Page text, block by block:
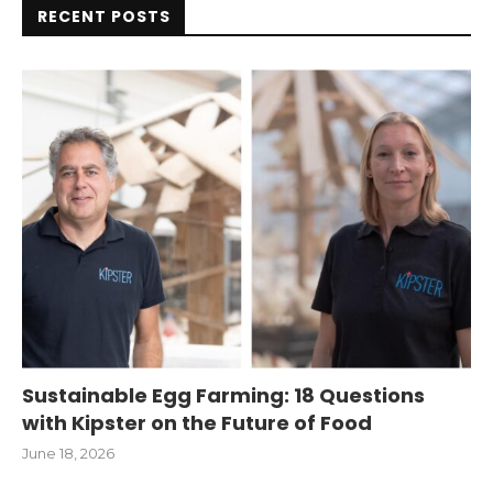
RECENT POSTS
Sustainable Egg Farming: 18 Questions
with Kipster on the Future of Food
June 18, 2026